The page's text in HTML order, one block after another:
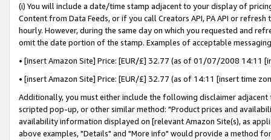
(i) You will include a date/time stamp adjacent to your display of
Content from Data Feeds, or if you call Creators API, PA API or
hourly. However, during the same day on which you requested and
omit the date portion of the stamp. Examples of acceptable
• [insert Amazon Site] Price: [EUR/£] 32.77 (as of 01/07/2008 14:11
• [insert Amazon Site] Price: [EUR/£] 32.77 (as of 14:11 [insert time
Additionally, you must either include the following disclaimer
scripted pop-up, or other similar method: "Product prices and
availability information displayed on [relevant Amazon Site(s), as
above examples, "Details" and "More info" would provide a method